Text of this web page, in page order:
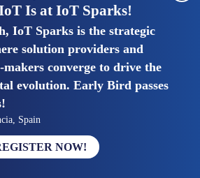
is growing in size, knowledge, maturity
want to entrust their IoT
critical data generated by devices to
knowledge in building and managing
Is at IoT Sparks!
IoT Sparks is the strategic
solution providers and
converge to drive the
evolution. Early Bird passes
Spain
NOW!